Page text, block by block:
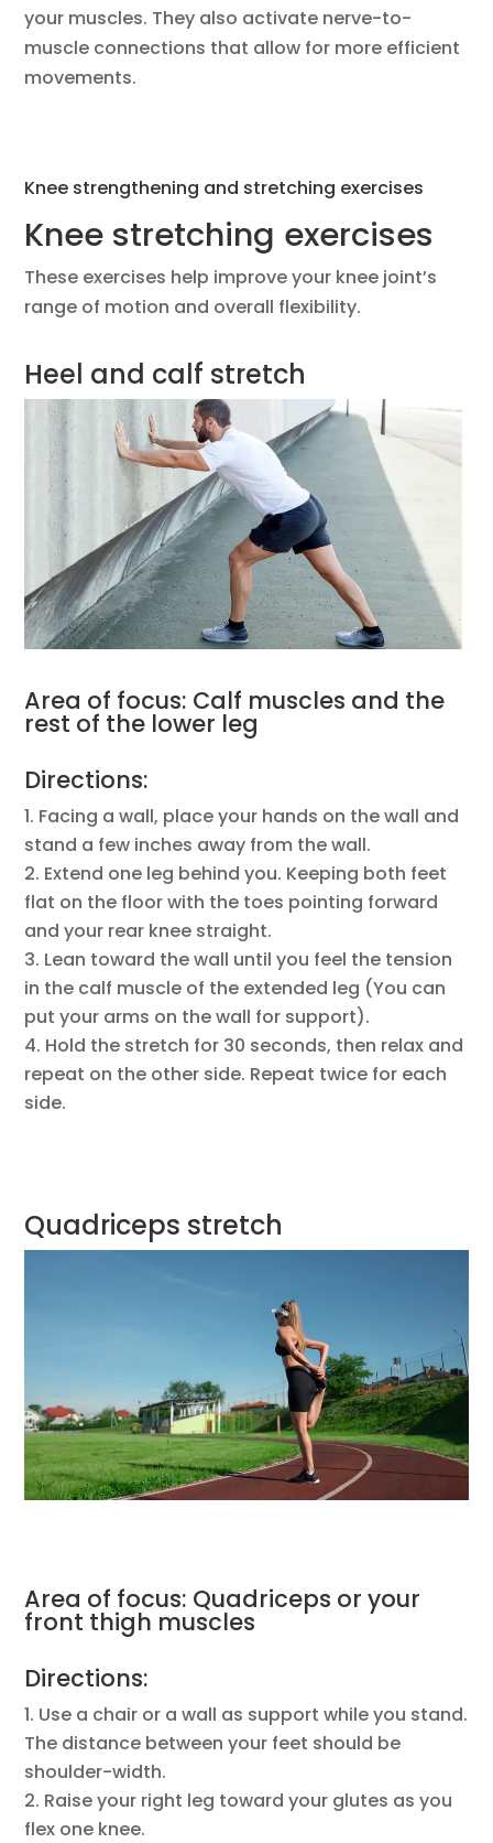
your muscles. They also activate nerve-to-
muscle connections that allow for more efficient
movements.
Knee strengthening and stretching exercises
Knee stretching exercises
These exercises help improve your knee joint’s
range of motion and overall flexibility.
Heel and calf stretch
Area of focus: Calf muscles and the
rest of the lower leg
Directions:
Facing a wall, place your hands on the wall and
stand a few inches away from the wall.
Extend one leg behind you. Keeping both feet
flat on the floor with the toes pointing forward
and your rear knee straight.
Lean toward the wall until you feel the tension
in the calf muscle of the extended leg (You can
put your arms on the wall for support).
Hold the stretch for 30 seconds, then relax and
repeat on the other side. Repeat twice for each
side.
Quadriceps stretch
Area of focus: Quadriceps or your
front thigh muscles
Directions:
Use a chair or a wall as support while you stand.
The distance between your feet should be
shoulder-width.
Raise your right leg toward your glutes as you
flex one knee.